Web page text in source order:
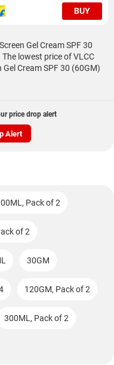
BUY
Gel Cream SPF 30
lowest price of VLCC
Cream SPF 30 (60GM)
price drop alert
Alert
Pack of 2
of 2
30GM
120GM, Pack of 2
300ML, Pack of 2